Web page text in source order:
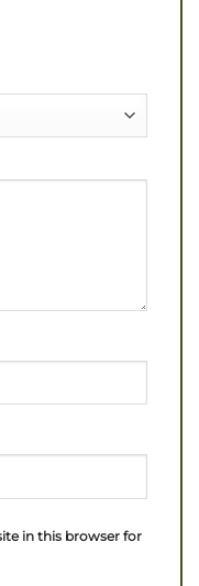
in this browser for